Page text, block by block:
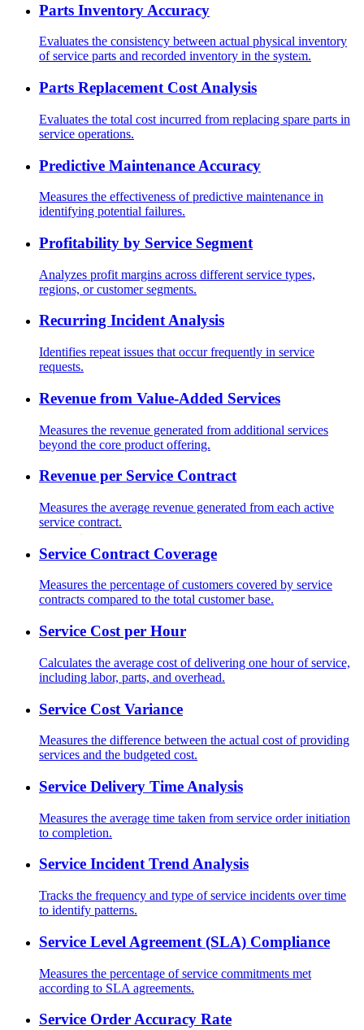
Parts Inventory Accuracy
Evaluates the consistency between actual physical inventory
of service parts and recorded inventory in the system.
Parts Replacement Cost Analysis
Evaluates the total cost incurred from replacing spare parts in
service operations.
Predictive Maintenance Accuracy
Measures the effectiveness of predictive maintenance in
identifying potential failures.
Profitability by Service Segment
Analyzes profit margins across different service types,
regions, or customer segments.
Recurring Incident Analysis
Identifies repeat issues that occur frequently in service
requests.
Revenue from Value-Added Services
Measures the revenue generated from additional services
beyond the core product offering.
Revenue per Service Contract
Measures the average revenue generated from each active
service contract.
Service Contract Coverage
Measures the percentage of customers covered by service
contracts compared to the total customer base.
Service Cost per Hour
Calculates the average cost of delivering one hour of service,
including labor, parts, and overhead.
Service Cost Variance
Measures the difference between the actual cost of providing
services and the budgeted cost.
Service Delivery Time Analysis
Measures the average time taken from service order initiation
to completion.
Service Incident Trend Analysis
Tracks the frequency and type of service incidents over time
to identify patterns.
Service Level Agreement (SLA) Compliance
Measures the percentage of service commitments met
according to SLA agreements.
Service Order Accuracy Rate